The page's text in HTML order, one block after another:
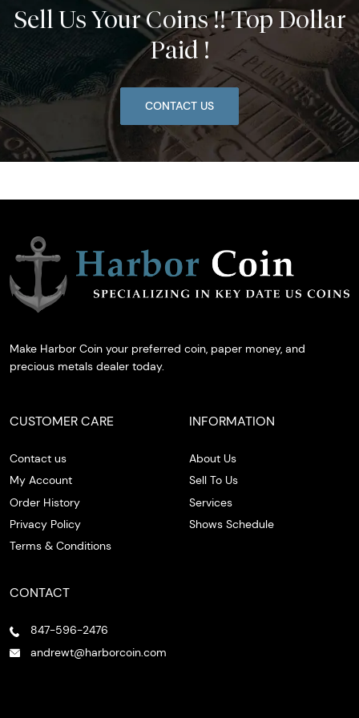
Sell Us Your Coins !! Top Dollar
Paid !
CONTACT US
Make Harbor Coin your preferred coin, paper money, and
precious metals dealer today.
CUSTOMER CARE
Contact us
My Account
Order History
Privacy Policy
Terms & Conditions
INFORMATION
About Us
Sell To Us
Services
Shows Schedule
CONTACT
847-596-2476
andrewt@harborcoin.com